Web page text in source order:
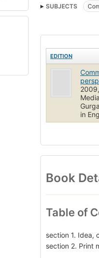
SUBJECTS
EDITION
in
Book
Table of
section 1. Idea,
section 2. Print